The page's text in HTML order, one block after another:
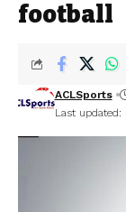
football
Last updated:
ACLSports